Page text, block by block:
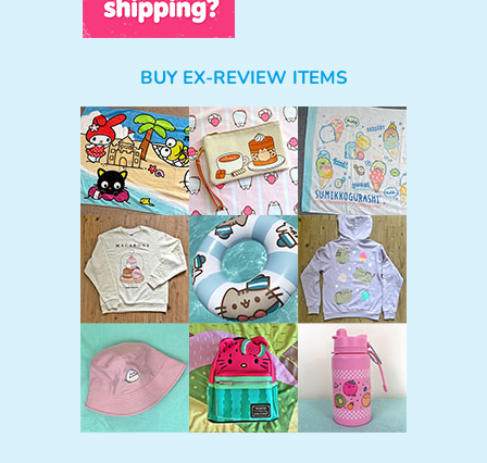
BUY EX-REVIEW ITEMS